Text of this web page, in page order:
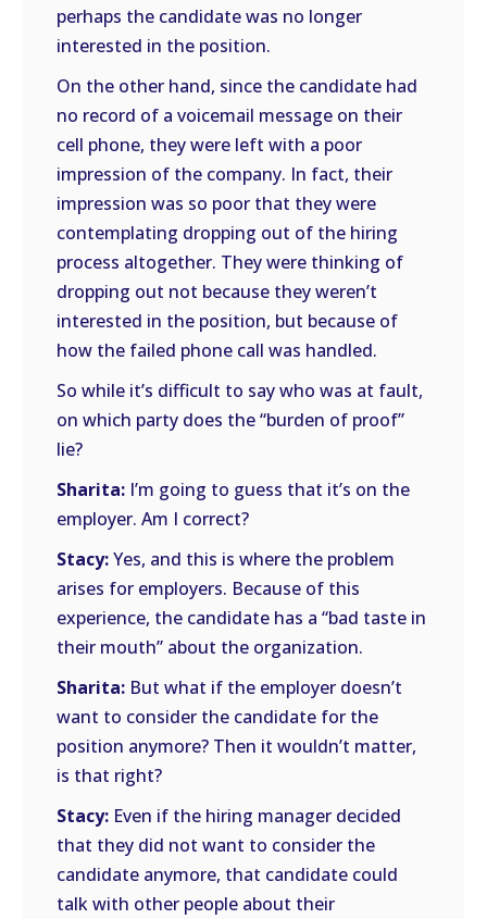
perhaps the candidate was no longer
interested in the position.
On the other hand, since the candidate had
no record of a voicemail message on their
cell phone, they were left with a poor
impression of the company. In fact, their
impression was so poor that they were
contemplating dropping out of the hiring
process altogether. They were thinking of
dropping out not because they weren’t
interested in the position, but because of
how the failed phone call was handled.
So while it’s difficult to say who was at fault,
on which party does the “burden of proof”
lie?
Sharita: I’m going to guess that it’s on the
employer. Am I correct?
Stacy:Yes, and this is where the problem
arises for employers. Because of this
experience, the candidate has a “bad taste in
their mouth” about the organization.
Sharita: But what if the employer doesn’t
want to consider the candidate for the
position anymore? Then it wouldn’t matter,
is that right?
Stacy: Even if the hiring manager decided
that they did not want to consider the
candidate anymore, that candidate could
talk with other people about their